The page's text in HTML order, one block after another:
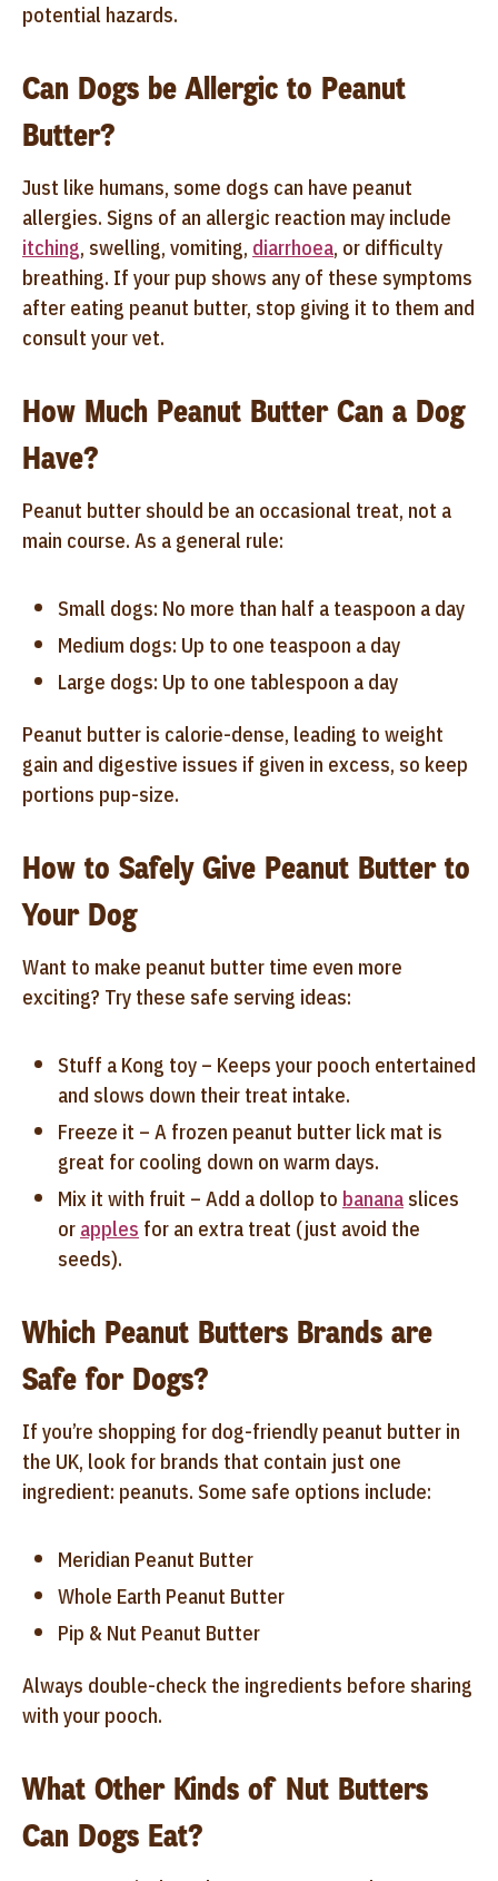
potential hazards.
Can Dogs be Allergic to Peanut
Butter?
Just like humans, some dogs can have peanut
allergies. Signs of an allergic reaction may include
itching, swelling, vomiting, diarrhoea, or difficulty
breathing. If your pup shows any of these symptoms
after eating peanut butter, stop giving it to them and
consult your vet.
How Much Peanut Butter Can a Dog
Have?
Peanut butter should be an occasional treat, not a
main course. As a general rule:
Small dogs: No more than half a teaspoon a day
Medium dogs: Up to one teaspoon a day
Large dogs: Up to one tablespoon a day
Peanut butter is calorie-dense, leading to weight
gain and digestive issues if given in excess, so keep
portions pup-size.
How to Safely Give Peanut Butter to
Your Dog
Want to make peanut butter time even more
exciting? Try these safe serving ideas:
Stuff a Kong toy – Keeps your pooch entertained
and slows down their treat intake.
Freeze it – A frozen peanut butter lick mat is
great for cooling down on warm days.
Mix it with fruit – Add a dollop to banana slices
or apples for an extra treat (just avoid the
seeds).
Which Peanut Butters Brands are
Safe for Dogs?
If you’re shopping for dog-friendly peanut butter in
the UK, look for brands that contain just one
ingredient: peanuts. Some safe options include:
Meridian Peanut Butter
Whole Earth Peanut Butter
Pip & Nut Peanut Butter
Always double-check the ingredients before sharing
with your pooch.
What Other Kinds of Nut Butters
Can Dogs Eat?